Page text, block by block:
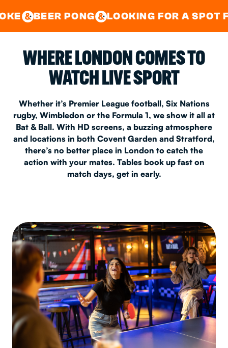
CENTRAL&EAST LONDON
& LOOKING FOR A SPOT FOR A
WHERE LONDON COMES TO
WATCH LIVE SPORT
Whether it’s Premier League football, Six Nations
rugby, Wimbledon or the Formula 1, we show it all at
Bat & Ball. With HD screens, a buzzing atmosphere
and locations in both Covent Garden and Stratford,
there’s no better place in London to catch the
action with your mates. Tables book up fast on
match days, get in early.